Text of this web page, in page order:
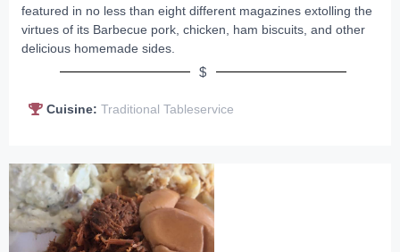
featured in no less than eight different magazines extolling the
virtues of its Barbecue pork, chicken, ham biscuits, and other
delicious homemade sides.
$
Cuisine: Traditional Tableservice